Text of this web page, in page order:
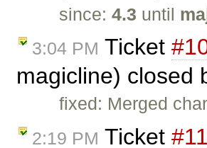
since:4.3 until
3:04 PM Ticket
magicline) closed
fixed: Merged
2:19 PM Ticket